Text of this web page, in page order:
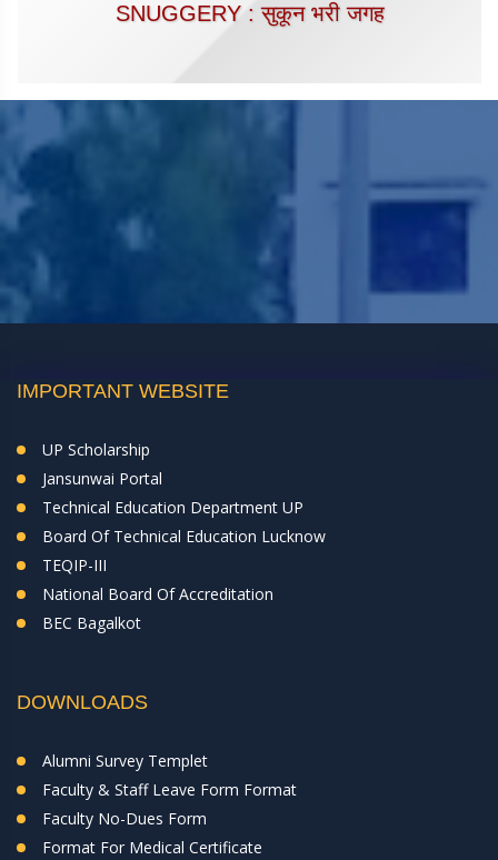
SNUGGERY : सुकून भरी जगह
IMPORTANT WEBSITE
UP Scholarship
Jansunwai Portal
Technical Education Department UP
Board Of Technical Education Lucknow
TEQIP-III
National Board Of Accreditation
BEC Bagalkot
DOWNLOADS
Alumni Survey Templet
Faculty & Staff Leave Form Format
Faculty No-Dues Form
Format For Medical Certificate